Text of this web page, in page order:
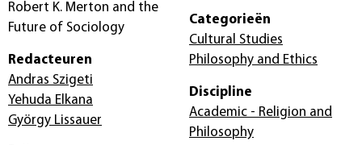
Robert K. Merton and the
Future of Sociology
Redacteuren
Andras Szigeti
Yehuda Elkana
György Lissauer
Categorieën
Cultural Studies
Philosophy and Ethics
Discipline
Academic - Religion and
Philosophy